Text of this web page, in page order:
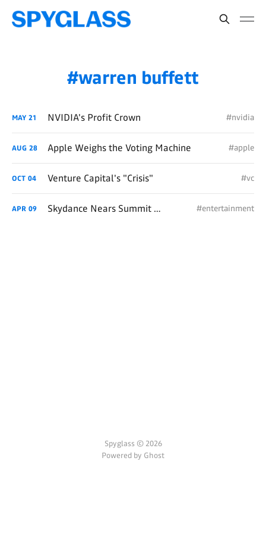
warren buffett
MAY 21 NVIDIA's Profit Crown #nvidia
AUG 28 Apple Weighs the Voting Machine #apple
OCT 04 Venture Capital's "Crisis" #vc
APR 09 Skydance Nears Summit of Paramount #entertainment
Spyglass © 2026
Powered by Ghost